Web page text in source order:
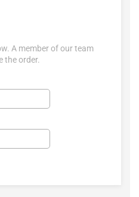
A member of our team
the order.